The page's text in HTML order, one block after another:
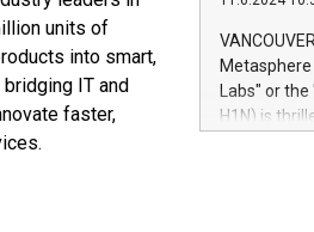
units of
into smart,
IT and
faster,
module, in
module
Relay42
their data
customers
Marketers
Labs" or the
H1N) is